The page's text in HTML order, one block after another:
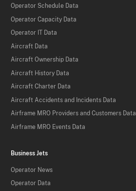
Operator Schedule Data
Operator Capacity Data
Operator IT Data
Aircraft Data
Aircraft Ownership Data
Aircraft History Data
Aircraft Charter Data
Aircraft Accidents and Incidents Data
Airframe MRO Providers and Customers Data
Airframe MRO Events Data
Business Jets
Operator News
Operator Data